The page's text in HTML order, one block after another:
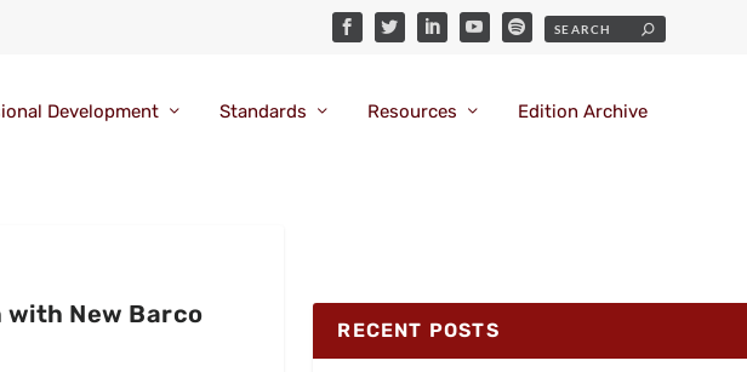
Development Standards Resources Edition Archive
with New Barco
RECENT POSTS